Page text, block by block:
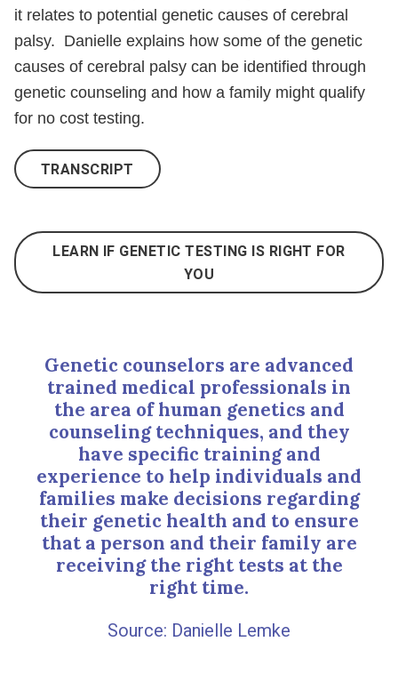
it relates to potential genetic causes of cerebral
palsy. Danielle explains how some of the genetic
causes of cerebral palsy can be identified through
genetic counseling and how a family might qualify
for no cost testing.
TRANSCRIPT
LEARN IF GENETIC TESTING IS RIGHT FOR
YOU
Genetic counselors are advanced
trained medical professionals in
the area of human genetics and
counseling techniques, and they
have specific training and
experience to help individuals and
families make decisions regarding
their genetic health and to ensure
that a person and their family are
receiving the right tests at the
right time.
Danielle Lemke